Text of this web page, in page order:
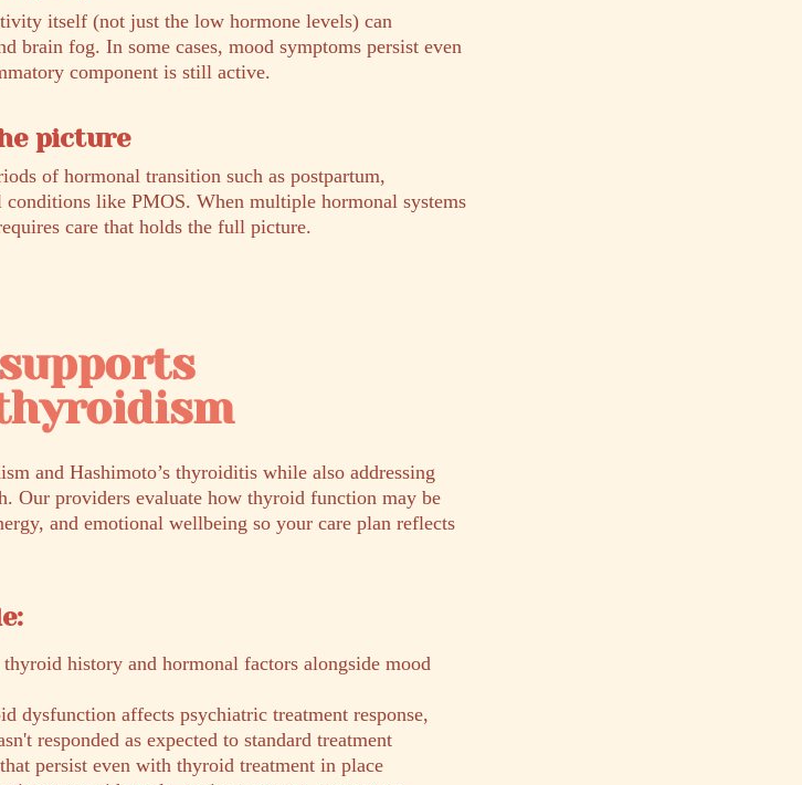
itself (not just the low hormone levels) can
brain fog. In some cases, mood symptoms persist even
component is still active.
picture
of hormonal transition such as postpartum,
like PMOS. When multiple hormonal systems
care that holds the full picture.
and Hashimoto’s thyroiditis while also addressing
Our providers evaluate how thyroid function may be
and emotional wellbeing so your care plan reflects
history and hormonal factors alongside mood
dysfunction affects psychiatric treatment response,
responded as expected to standard treatment
persist even with thyroid treatment in place